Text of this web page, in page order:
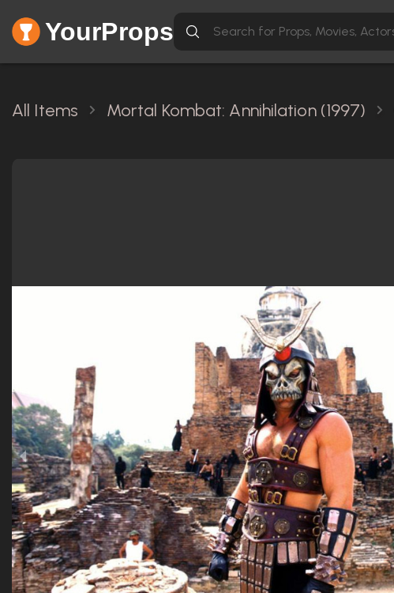
YourProps
All Items Mortal Kombat: Annihilation (1997)